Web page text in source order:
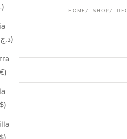
L)
(DZD د.ج)
€)
(USD $)
(XCD $)
HOME SHOP